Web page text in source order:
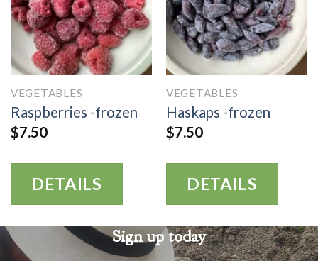
VEGETABLES
Raspberries -frozen
$7.50
DETAILS
VEGETABLES
Haskaps -frozen
$7.50
DETAILS
Sign up today